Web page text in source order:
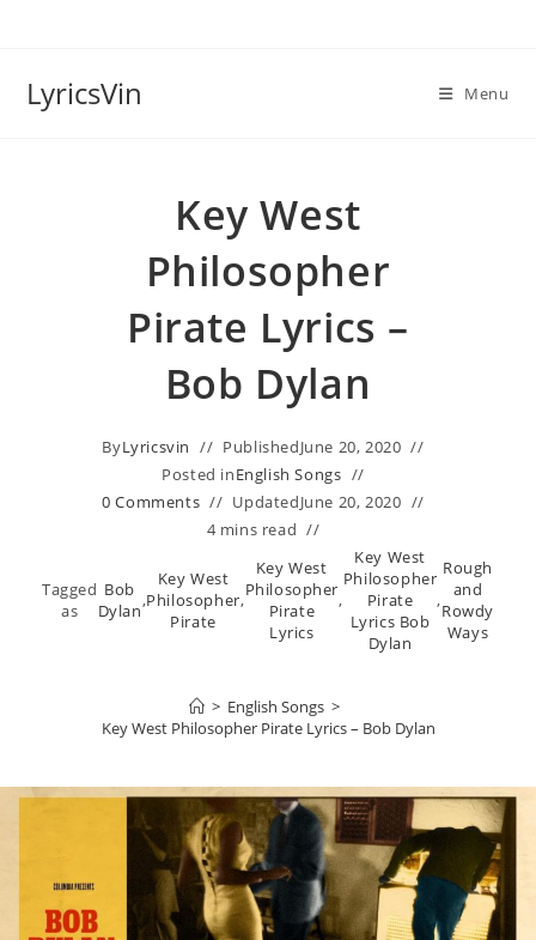
LyricsVin Menu
Key West
Philosopher
Pirate Lyrics –
Bob Dylan
ByLyricsvin PublishedJune 20, 2020
Posted inEnglish Songs
0 Comments
UpdatedJune 20, 2020
4 mins read
Tagged
as
Bob
Dylan,
Key West
Philosopher
Pirate
,
Key West
Philosopher
Pirate
Lyrics
,
Key West
Philosopher
Pirate
Lyrics Bob
Dylan
,
Rough
and
Rowdy
Ways
> English Songs >
Key West Philosopher Pirate Lyrics – Bob Dylan